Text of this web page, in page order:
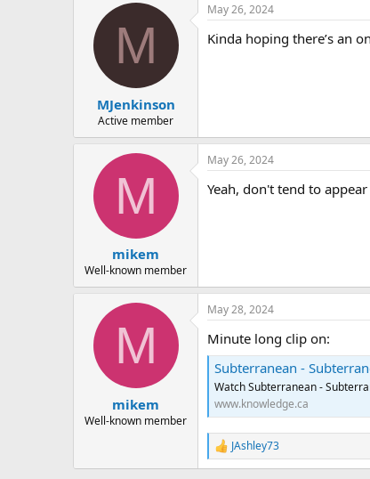
M
MJenkinson
Active member
May 26, 2024
Kinda hoping there’s an
M
mikem
Well-known member
May 26, 2024
Yeah, don't tend to
M
mikem
Well-known member
May 28, 2024
Minute long clip on:
Subterranean -
Watch Subterranean -
www.knowledge.ca
R
e
JAshley73